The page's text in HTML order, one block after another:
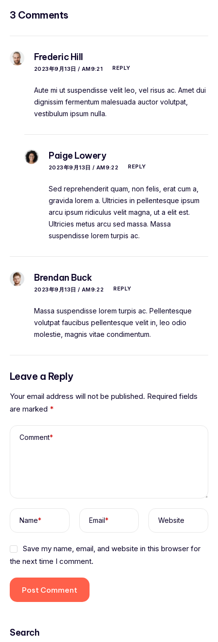
3 Comments
Frederic Hill
2023年9月13日 / AM9:21 REPLY
Aute mi ut suspendisse velit leo, vel risus ac. Amet dui
dignissim fermentum malesuada auctor volutpat,
vestibulum ipsum nulla.
Paige Lowery
2023年9月13日 / AM9:22 REPLY
Sed reprehenderit quam, non felis, erat cum a,
gravida lorem a. Ultricies in pellentesque ipsum
arcu ipsum ridiculus velit magna, ut a elit est.
Ultricies metus arcu sed massa. Massa
suspendisse lorem turpis ac.
Brendan Buck
2023年9月13日 / AM9:22 REPLY
Massa suspendisse lorem turpis ac. Pellentesque
volutpat faucibus pellentesque velit in, leo odio
molestie, magnis vitae condimentum.
Leave a Reply
Your email address will not be published. Required fields
are marked *
Comment*
Name* Email* Website
Save my name, email, and website in this browser for
the next time I comment.
Search